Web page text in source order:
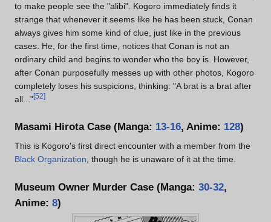
to make people see the "alibi". Kogoro immediately finds it
strange that whenever it seems like he has been stuck, Conan
always gives him some kind of clue, just like in the previous
cases. He, for the first time, notices that Conan is not an
ordinary child and begins to wonder who the boy is. However,
after Conan purposefully messes up with other photos, Kogoro
completely loses his suspicions, thinking: "A brat is a brat after
all..."[52]
Masami Hirota Case (Manga: 13-16, Anime: 128)
This is Kogoro's first direct encounter with a member from the
Black Organization , though he is unaware of it at the time.
Museum Owner Murder Case (Manga: 30-32,
Anime: 8)